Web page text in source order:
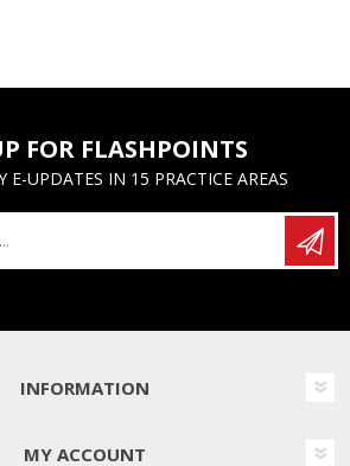
FOR FLASHPOINTS
E-UPDATES IN 15 PRACTICE AREAS
INFORMATION
MY ACCOUNT